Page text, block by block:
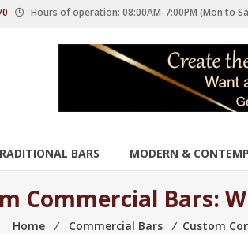
Hours of operation: 08:00AM-7:00PM (Mon to
BARS MODERN &
Commercial Bars:
Home ⁄ Commercial Bars ⁄ Custom